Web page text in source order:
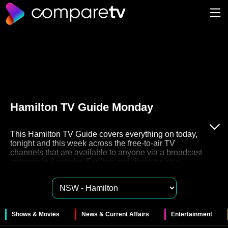
Hamilton TV Guide Monday
This Hamilton TV Guide covers everything on today,
tonight and this week across the free-to-air TV
channels that are available to anyone via a broadcast
antenna in Australia. Explore and discover your
SBS. These networks also have their very own Catch
Up TV streaming services like 7plus, 9Now, 10Play,
ABC iview and SBS On Demand for you to watch
these shows in your own time.
The 47 free to air channels in Hamilton provide a huge
Shows & Movies News & Current Affairs Entertainment